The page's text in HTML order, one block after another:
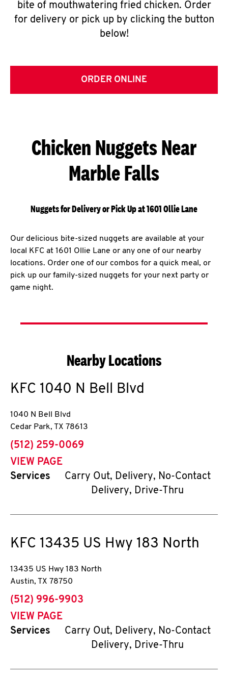
bite of mouthwatering fried chicken. Order
for delivery or pick up by clicking the button
below!
ORDER ONLINE
Chicken Nuggets Near
Marble Falls
Nuggets for Delivery or Pick Up at 1601 Ollie Lane
Our delicious bite-sized nuggets are available at your
local KFC at 1601 Ollie Lane or any one of our nearby
locations. Order one of our combos for a quick meal, or
pick up our family-sized nuggets for your next party or
game night.
Nearby Locations
KFC 1040 N Bell Blvd
1040 N Bell Blvd
Cedar Park, TX 78613
phone
(512) 259-0069
VIEW PAGE
Services
Carry Out, Delivery, No-Contact
Delivery, Drive-Thru
KFC 13435 US Hwy 183 North
13435 US Hwy 183 North
Austin, TX 78750
phone
(512) 996-9903
VIEW PAGE
Services
Carry Out, Delivery, No-Contact
Delivery, Drive-Thru